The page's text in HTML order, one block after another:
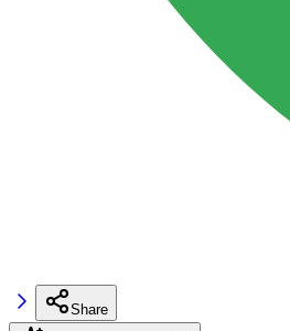
Share